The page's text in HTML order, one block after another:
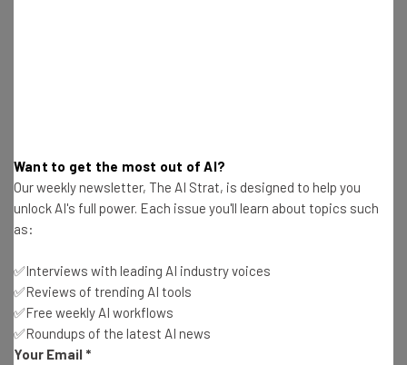
T-Mobile To Begin Firing Unvaccinated Staff In
April
Conferencing Equipment
Jack Turner - 5 years ago
GoDaddy Introduces Studio Feature For
Microbusinesses In UK
Want to get the most out of AI?
Our weekly newsletter, The AI Strat, is designed to help you
unlock AI's full power. Each issue you'll learn about topics such
as:
✅Interviews with leading AI industry voices
✅Reviews of trending AI tools
✅Free weekly AI workflows
✅Roundups of the latest AI news
Your Email *